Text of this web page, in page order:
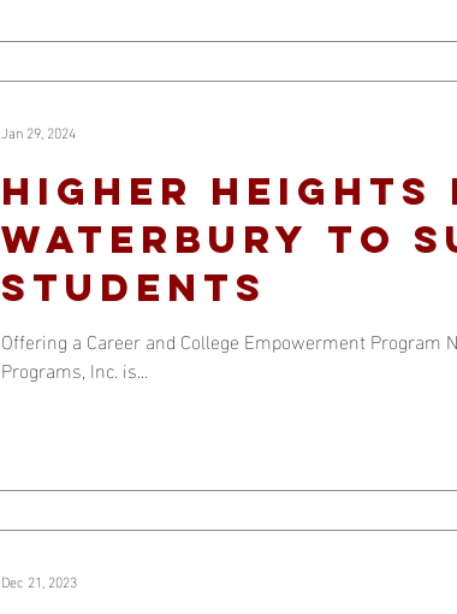
Higher
Waterbury to
students
Offering a Career and College Empowerment Program
Programs, Inc. is...
Jan 29, 2024
Dec 21, 2023